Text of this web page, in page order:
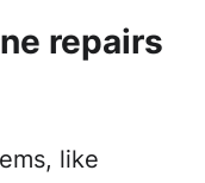
repairs
like